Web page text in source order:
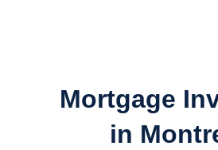
Mortgage
in